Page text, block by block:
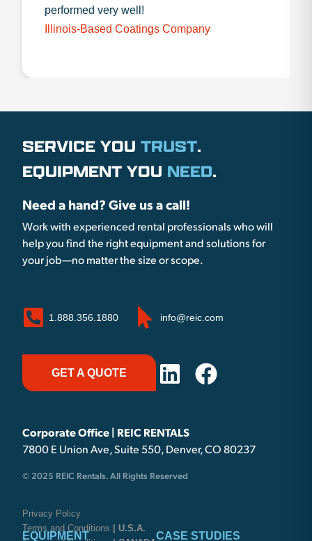
performed very well!
Illinois-Based Coatings Company
SERVICE YOU TRUST.
EQUIPMENT YOU NEED.
Need a hand? Give us a call!
Work with experienced rental professionals who will
help you find the right equipment and solutions for
your job—no matter the size or scope.
1.888.356.1880 info@reic.com
GET A QUOTE
Corporate Office | REIC RENTALS
7800 E Union Ave, Suite 550, Denver, CO 80237
© 2025 REIC Rentals. All Rights Reserved
Privacy Policy
Terms and Conditions
| U.S.A.
EQUIPMENT CASE STUDIES